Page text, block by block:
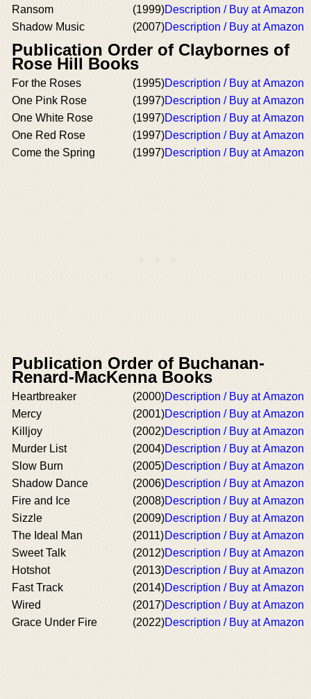
Ransom
(1999)Description / Buy at Amazon
Shadow Music
(2007)Description / Buy at Amazon
Publication Order of Claybornes of
Rose Hill Books
For the Roses (1995)Description / Buy at Amazon
One Pink Rose
(1997)Description / Buy at Amazon
One White Rose
(1997)Description / Buy at Amazon
One Red Rose
(1997)Description / Buy at Amazon
Come the Spring
(1997)Description / Buy at Amazon
Publication Order of Buchanan-
Renard-MacKenna Books
Heartbreaker (2000)Description / Buy at Amazon
Mercy
(2001)Description / Buy at Amazon
Killjoy
(2002)Description / Buy at Amazon
Murder List
(2004)Description / Buy at Amazon
Slow Burn
(2005)Description / Buy at Amazon
Shadow Dance
(2006)Description / Buy at Amazon
Fire and Ice
(2008)Description / Buy at Amazon
Sizzle
(2009)Description / Buy at Amazon
The Ideal Man
(2011)Description / Buy at Amazon
Sweet Talk
(2012)Description / Buy at Amazon
Hotshot
(2013)Description / Buy at Amazon
Fast Track
(2014)Description / Buy at Amazon
Wired
(2017)Description / Buy at Amazon
Grace Under Fire
(2022)Description / Buy at Amazon